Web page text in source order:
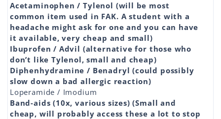
Acetaminophen / Tylenol (will be most
common item used in FAK. A student with a
headache might ask for one and you can have
it available, very cheap and small)
Ibuprofen / Advil (alternative for those who
don’t like Tylenol, small and cheap)
Diphenhydramine / Benadryl (could possibly
slow down a bad allergic reaction)
Loperamide / Imodium
Band-aids (10x, various sizes) (Small and
cheap, will probably access these a lot to stop